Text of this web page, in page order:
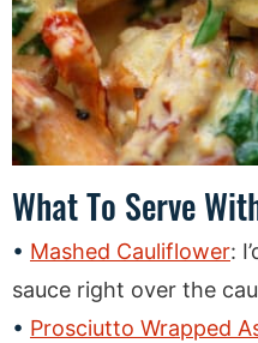
What To Serve
Mashed Cauliflower:
sauce right over the
Prosciutto Wrapped